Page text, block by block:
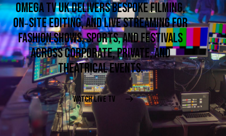
OMEGA TV UK DELIVERS BESPOKE FILMING,
ON‑SITE EDITING, AND LIVE STREAMING FOR
FASHION SHOWS, SPORTS, AND FESTIVALS
ACROSS CORPORATE, PRIVATE, AND
THEATRICAL EVENTS.
WATCH LIVE TV